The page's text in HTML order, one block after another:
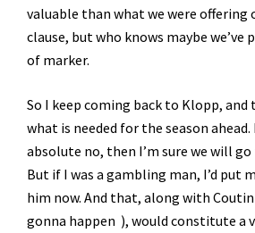
valuable than what we were offering
clause, but who knows maybe we’ve
of marker.
So I keep coming back to Klopp, and
what is needed for the season ahead.
absolute no, then I’m sure we will
But if I was a gambling man, I’d put
him now. And that, along with
gonna happen ), would constitute a